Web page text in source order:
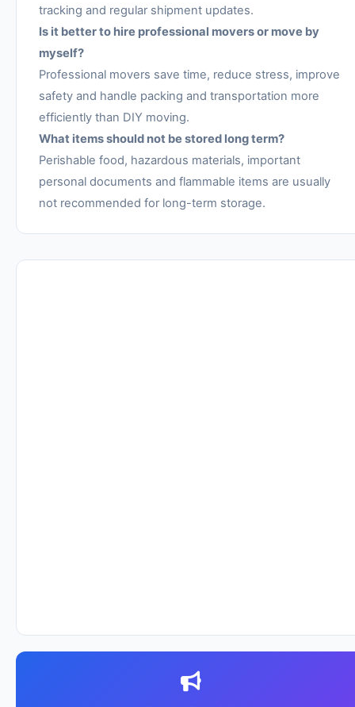
tracking and regular shipment updates.
Is it better to hire professional movers or move by
myself?
Professional movers save time, reduce stress, improve
safety and handle packing and transportation more
efficiently than DIY moving.
What items should not be stored long term?
Perishable food, hazardous materials, important
personal documents and flammable items are usually
not recommended for long-term storage.